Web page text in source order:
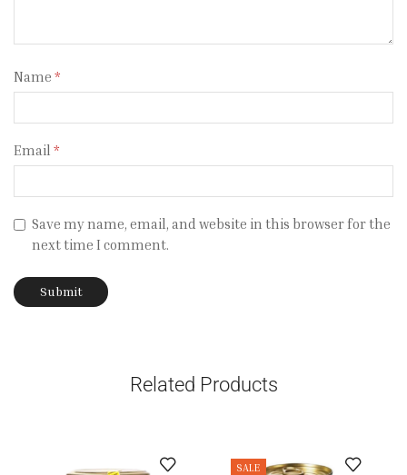
Name *
Email *
Save my name, email, and website in this browser for the
next time I comment.
Related Products
SALE